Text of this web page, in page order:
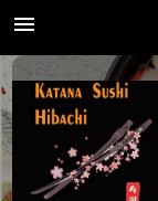
menu